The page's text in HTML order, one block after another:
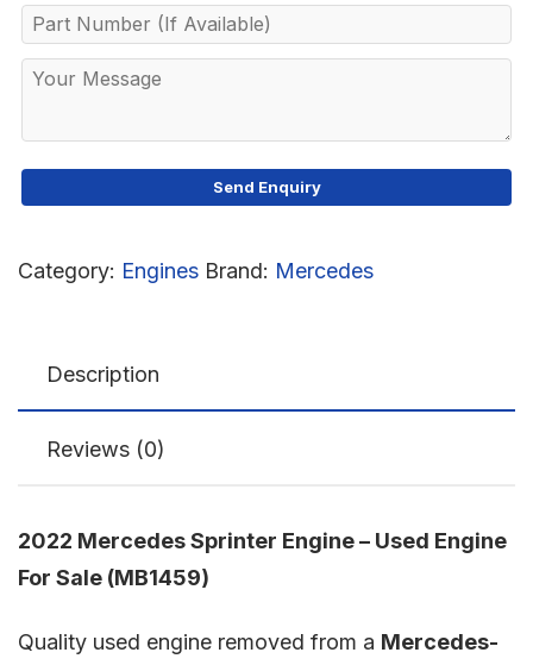
Category: Engines Brand: Mercedes
Description
Reviews (0)
2022 Mercedes Sprinter Engine – Used Engine
For Sale (MB1459)
Quality used engine removed from a Mercedes-